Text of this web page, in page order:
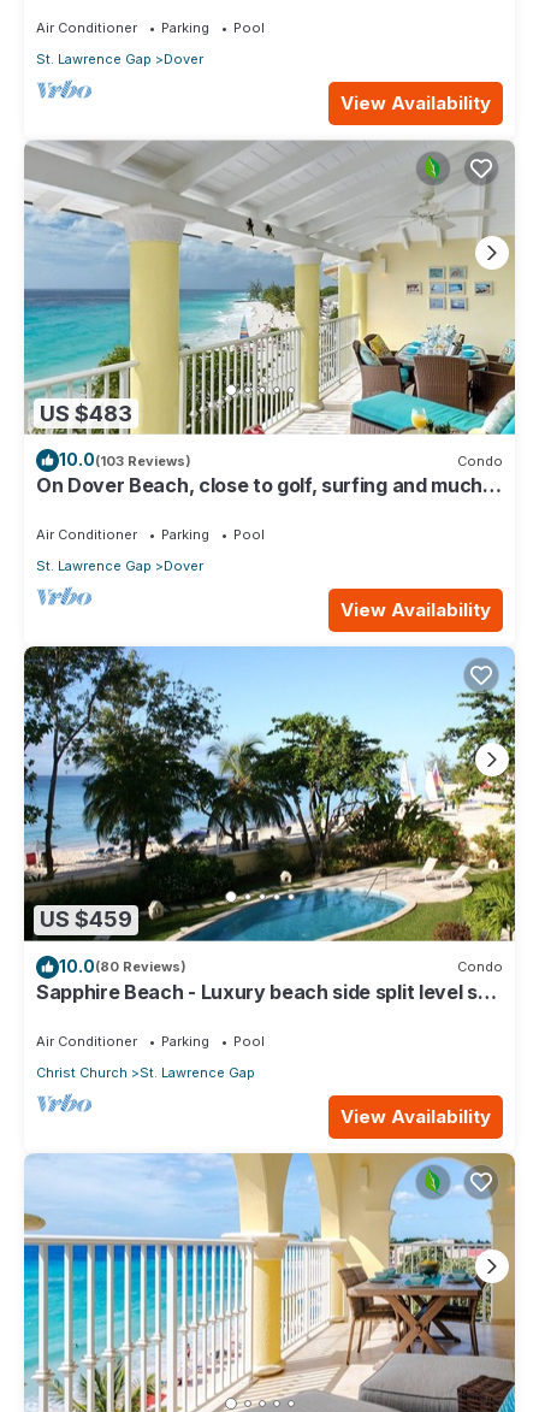
Air Conditioner Parking
Pool
St. Lawrence Gap
Dover
View Availability
US $483
10.0(103 Reviews) Condo
On Dover Beach, close to golf, surfing and much
Air Conditioner Parking
Pool
St. Lawrence Gap
Dover
View Availability
US $459
10.0(80 Reviews) Condo
Sapphire Beach - Luxury beach side split level self
Air Conditioner Parking
Pool
Christ Church
St. Lawrence Gap
View Availability